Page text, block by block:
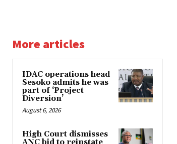
More articles
IDAC operations head
Sesoko admits he was
part of ‘Project
Diversion’
August 6, 2026
High Court dismisses